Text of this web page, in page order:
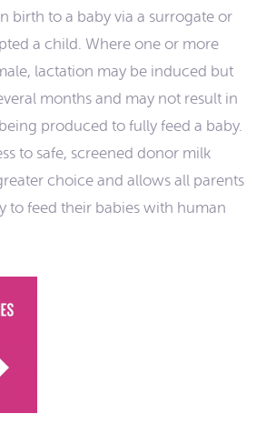
birth to a baby via a surrogate or
a child. Where one or more
lactation may be induced but
months and may not result in
produced to fully feed a baby.
to safe, screened donor milk
choice and allows all parents
to feed their babies with human